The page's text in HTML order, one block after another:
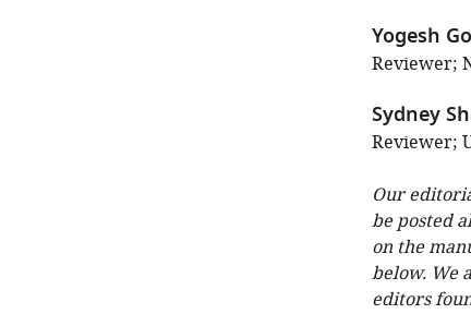
Yogesh
Reviewer;
Sydney
Reviewer;
Our
be posted
on the
below. We
editors